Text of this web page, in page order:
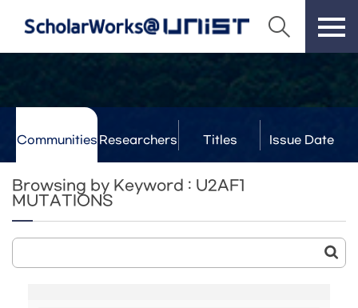
Communities Researchers Titles Issue Date
Browsing by Keyword : U2AF1
MUTATIONS